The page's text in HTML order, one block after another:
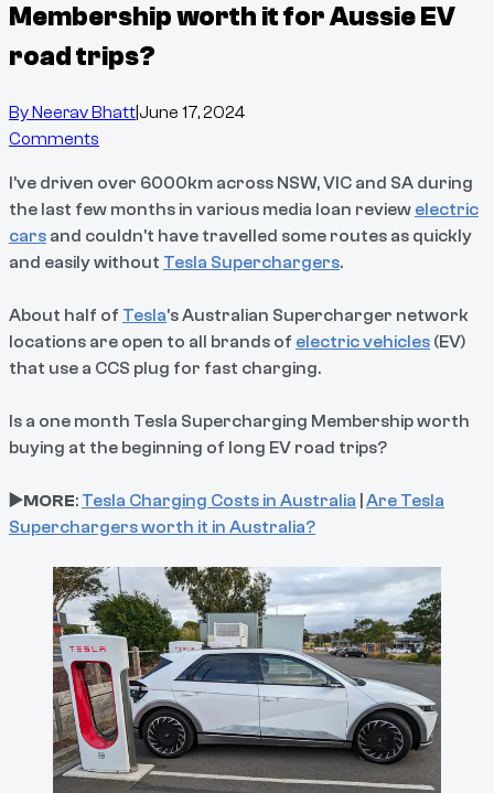
Membership worth it for Aussie EV
road trips?
ByNeerav BhattJune 17, 2024
Comments
I've driven over 6000km across NSW, VIC and SA during
the last few months in various media loan review electric
cars and couldn't have travelled some routes as quickly
and easily without Tesla Superchargers.
About half of Tesla's Australian Supercharger network
locations are open to all brands of electric vehicles (EV)
that use a CCS plug for fast charging.
Is a one month Tesla Supercharging Membership worth
buying at the beginning of long EV road trips?
▶️MORE: Tesla Charging Costs in Australia Are Tesla
Superchargers worth it in Australia?